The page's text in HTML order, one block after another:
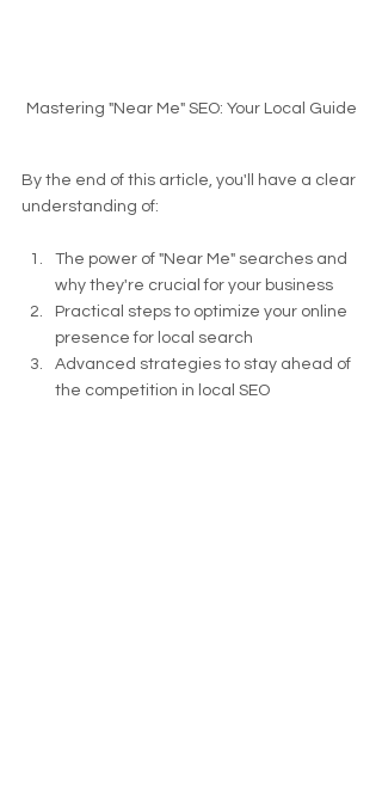
Mastering "Near Me" SEO: Your Local Guide
By the end of this article, you'll have a clear
understanding of:
The power of "Near Me" searches and
why they're crucial for your business
Practical steps to optimize your online
presence for local search
Advanced strategies to stay ahead of
the competition in local SEO